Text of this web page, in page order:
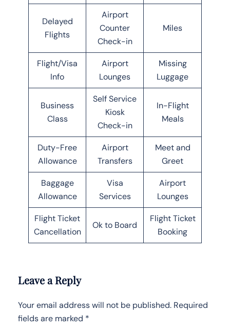
Delayed
Flights
Airport
Counter
Check-in
Miles
Flight/Visa
Info
Airport
Lounges
Missing
Luggage
Business
Class
Self Service
Kiosk
Check-in
In-Flight
Meals
Duty-Free
Allowance
Airport
Transfers
Meet and
Greet
Baggage
Allowance
Visa
Services
Airport
Lounges
Flight Ticket
Cancellation
Ok to Board
Flight Ticket
Booking
Leave a Reply
Your email address will not be published. Required
fields are marked *